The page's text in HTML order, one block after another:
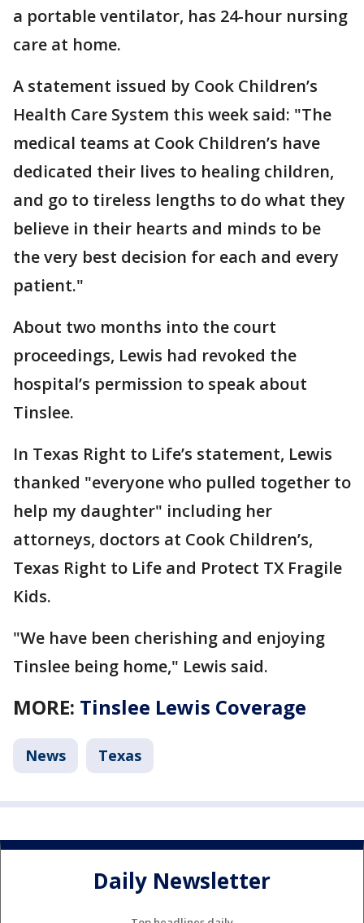
a portable ventilator, has 24-hour nursing
care at home.
A statement issued by Cook Children’s
Health Care System this week said: "The
medical teams at Cook Children’s have
dedicated their lives to healing children,
and go to tireless lengths to do what they
believe in their hearts and minds to be
the very best decision for each and every
patient."
About two months into the court
proceedings, Lewis had revoked the
hospital’s permission to speak about
Tinslee.
In Texas Right to Life’s statement, Lewis
thanked "everyone who pulled together to
help my daughter" including her
attorneys, doctors at Cook Children’s,
Texas Right to Life and Protect TX Fragile
Kids.
"We have been cherishing and enjoying
Tinslee being home," Lewis said.
MORE: Tinslee Lewis Coverage
News Texas
Daily Newsletter